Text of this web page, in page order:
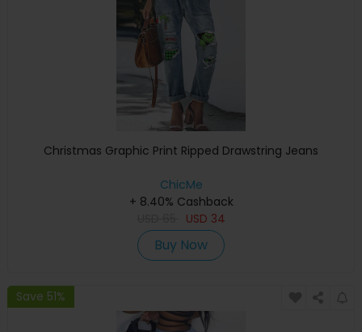
Christmas Graphic Print Ripped Drawstring Jeans
ChicMe
+ 8.40% Cashback
USD 34
Buy Now
Save 51%